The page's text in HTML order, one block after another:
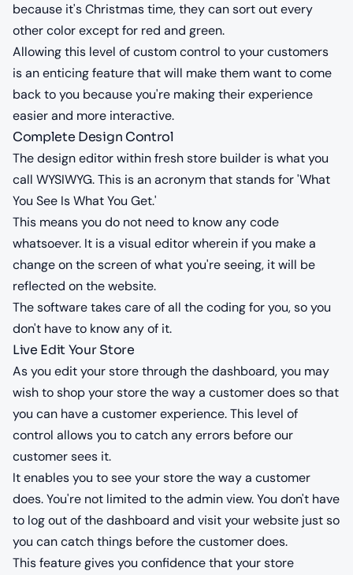
because it's Christmas time, they can sort out every
other color except for red and green.
Allowing this level of custom control to your customers
is an enticing feature that will make them want to come
back to you because you're making their experience
easier and more interactive.
Complete Design Control
The design editor within fresh store builder is what you
call WYSIWYG. This is an acronym that stands for 'What
You See Is What You Get.'
This means you do not need to know any code
whatsoever. It is a visual editor wherein if you make a
change on the screen of what you're seeing, it will be
reflected on the website.
The software takes care of all the coding for you, so you
don't have to know any of it.
Live Edit Your Store
As you edit your store through the dashboard, you may
wish to shop your store the way a customer does so that
you can have a customer experience. This level of
control allows you to catch any errors before our
customer sees it.
It enables you to see your store the way a customer
does. You're not limited to the admin view. You don't have
to log out of the dashboard and visit your website just so
you can catch things before the customer does.
This feature gives you confidence that your store